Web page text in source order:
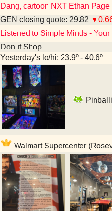
Dang, cartoon NXT Ethan
GEN closing quote: 29.82
Listened to Simple Minds -
Donut Shop
Yesterday's lo/hi: 23.9º - 40.6º
Walmart Supercenter